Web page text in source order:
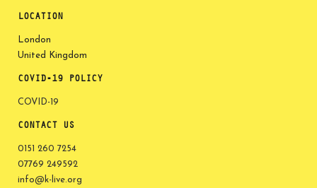
LOCATION
London
United Kingdom
COVID-19 POLICY
COVID-19
CONTACT US
0151 260 7254
07769 249592
info@k-live.org